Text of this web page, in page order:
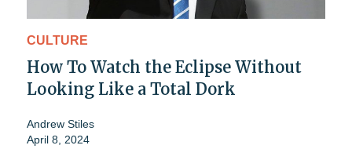
CULTURE
How To Watch the Eclipse Without
Looking Like a Total Dork
Andrew Stiles
April 8, 2024